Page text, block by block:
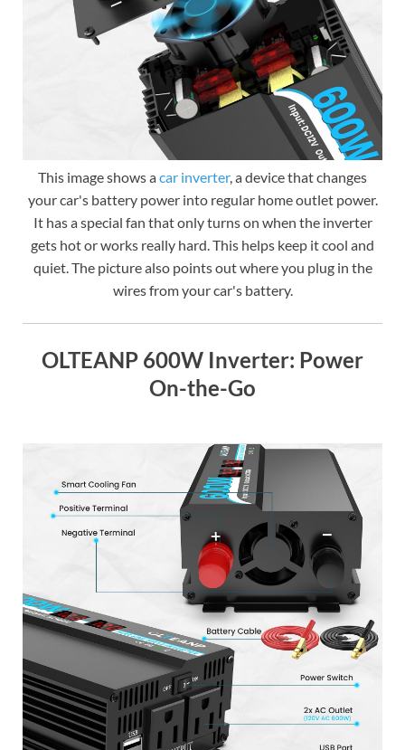
This image shows acar inverter, a device that changes
your car's battery power into regular home outlet power.
It has a special fan that only turns on when the inverter
gets hot or works really hard. This helps keep it cool and
quiet. The picture also points out where you plug in the
wires from your car's battery.
OLTEANP 600W Inverter: Power
On-the-Go